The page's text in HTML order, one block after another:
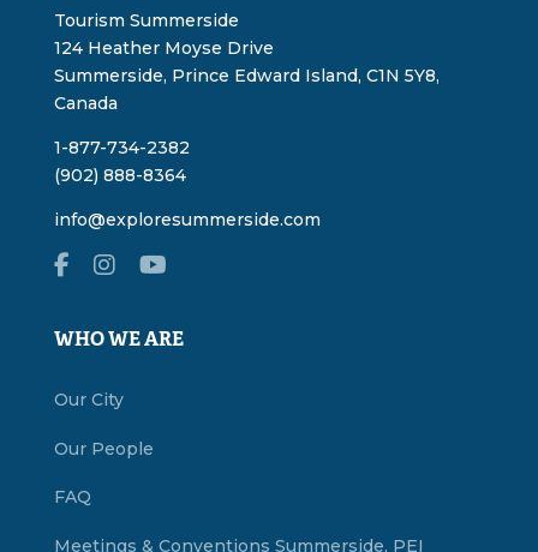
Tourism Summerside
124 Heather Moyse Drive
Summerside, Prince Edward Island, C1N 5Y8,
Canada
1-877-734-2382
(902) 888-8364
info@exploresummerside.com
WHO WE ARE
Our City
Our People
FAQ
Meetings & Conventions Summerside, PEI